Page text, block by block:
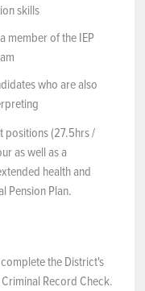
skills
member of the IEP
who are also
positions (27.5hrs /
as well as a
health and
Pension Plan.
the District's
Record Check.